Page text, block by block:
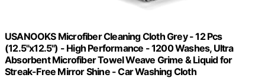
USANOOKS Microfiber Cleaning Cloth Grey - 12 Pcs
(12.5"x12.5") - High Performance - 1200 Washes, Ultra
Absorbent Microfiber Towel Weave Grime & Liquid for
Streak-Free Mirror Shine - Car Washing Cloth